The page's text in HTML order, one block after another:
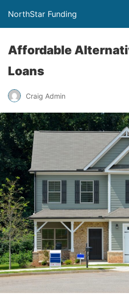
NorthStar Funding
Affordable
Loans
Craig Admin